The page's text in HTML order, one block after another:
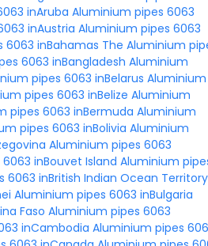
inAruba Aluminium pipes 6063
inAustria Aluminium pipes 6063
6063 inBahamas The Aluminium
6063 inBangladesh Aluminium
pipes 6063 inBelarus Aluminium
pipes 6063 inBelize Aluminium
pipes 6063 inBermuda Aluminium
pipes 6063 inBolivia Aluminium
Aluminium pipes 6063
inBouvet Island Aluminium
6063 inBritish Indian Ocean Territory
Aluminium pipes 6063 inBulgaria
Faso Aluminium pipes 6063
inCambodia Aluminium pipes